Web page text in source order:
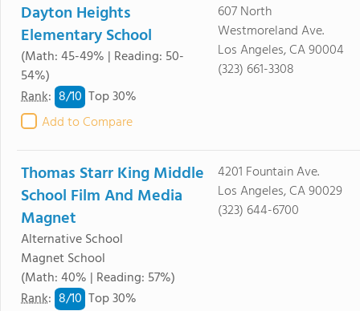
Dayton Heights
Elementary School
(Math: 45-49% | Reading: 50-
54%)
Rank: 8/10 Top 30%
Add to Compare
607 North
Westmoreland Ave.
Los Angeles, CA 90004
(323) 661-3308
Thomas Starr King Middle
School Film And Media
Magnet
Alternative School
Magnet School
(Math: 40% | Reading: 57%)
Rank: 8/10 Top 30%
4201 Fountain Ave.
Los Angeles, CA 90029
(323) 644-6700